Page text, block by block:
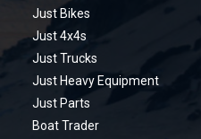
Just Bikes
Just 4x4s
Just Trucks
Just Heavy Equipment
Just Parts
Boat Trader